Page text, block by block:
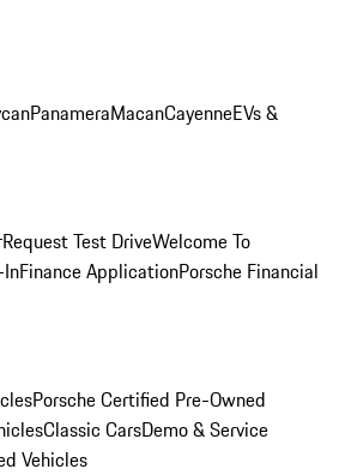
PanameraMacanCayenneEVs &
Request Test DriveWelcome To
Finance ApplicationPorsche Financial
Porsche Certified Pre-Owned
Classic CarsDemo & Service
Vehicles